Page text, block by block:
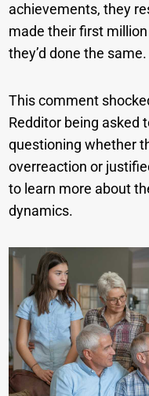
achievements, they
made their first
they’d done the same.
This comment
Redditor being asked
questioning whether
overreaction or
to learn more about
dynamics.